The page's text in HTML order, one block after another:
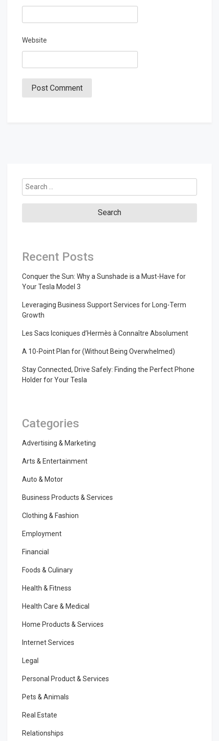
Website
Search
for:
Recent Posts
Conquer the Sun: Why a Sunshade is a Must-Have for
Your Tesla Model 3
Leveraging Business Support Services for Long-Term
Growth
Les Sacs Iconiques d’Hermès à Connaître Absolument
A 10-Point Plan for (Without Being Overwhelmed)
Stay Connected, Drive Safely: Finding the Perfect Phone
Holder for Your Tesla
Categories
Advertising & Marketing
Arts & Entertainment
Auto & Motor
Business Products & Services
Clothing & Fashion
Employment
Financial
Foods & Culinary
Health & Fitness
Health Care & Medical
Home Products & Services
Internet Services
Legal
Personal Product & Services
Pets & Animals
Real Estate
Relationships